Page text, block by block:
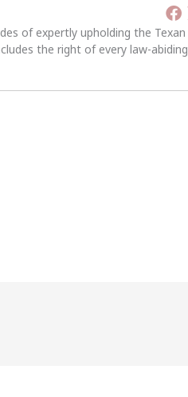
of expertly upholding the Texan
the right of every law-abiding